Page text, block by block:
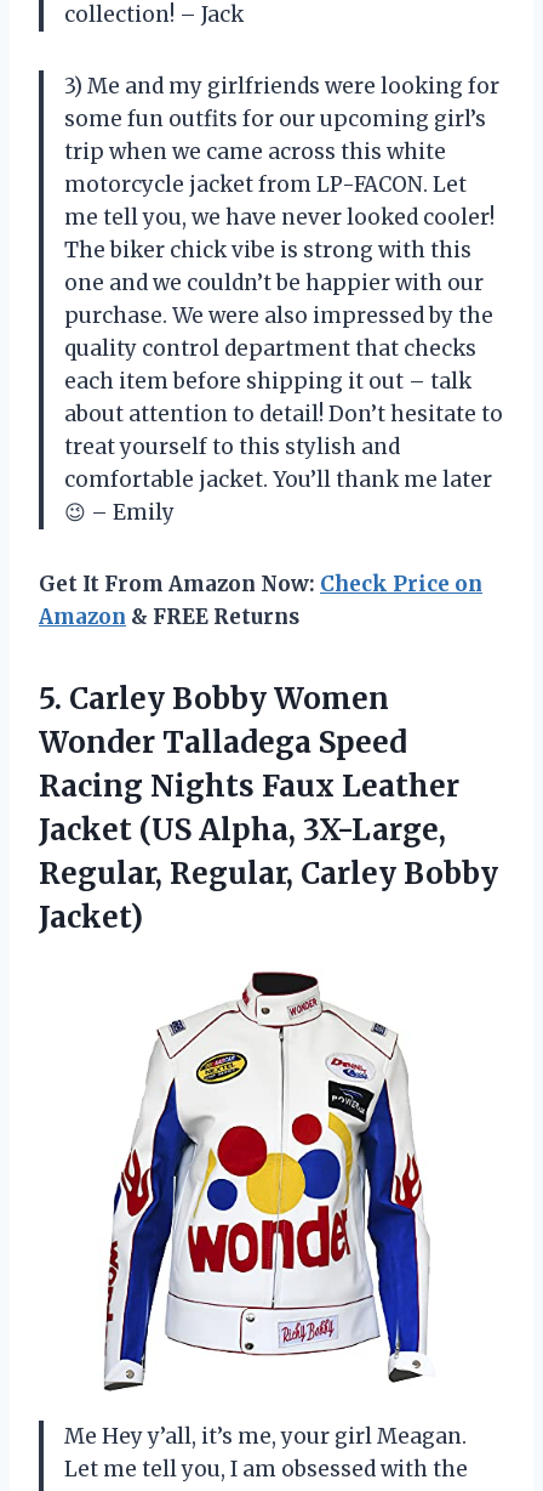
collection! – Jack
3) Me and my girlfriends were looking for
some fun outfits for our upcoming girl’s
trip when we came across this white
motorcycle jacket from LP-FACON. Let
me tell you, we have never looked cooler!
The biker chick vibe is strong with this
one and we couldn’t be happier with our
purchase. We were also impressed by the
quality control department that checks
each item before shipping it out – talk
about attention to detail! Don’t hesitate to
treat yourself to this stylish and
comfortable jacket. You’ll thank me later
😉 – Emily
Get It From Amazon Now: Check Price on
Amazon & FREE Returns
5. Carley Bobby Women
Wonder Talladega Speed
Racing Nights Faux Leather
Jacket (US Alpha, 3X-Large,
Regular, Regular, Carley Bobby
Jacket)
Me Hey y’all, it’s me, your girl Meagan.
Let me tell you, I am obsessed with the